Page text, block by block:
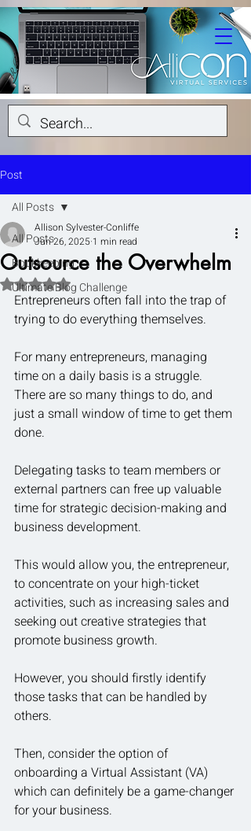
Post
All Posts
Bookkeeping
Ultimate Blog Challenge
All Posts
Outsource the Overwhelm
Allison Sylvester-Conliffe
Jun 26, 2025 1 min read
Rated NaN out of 5 stars.
Entrepreneurs often fall into the trap of
trying to do everything themselves.
For many entrepreneurs, managing
time on a daily basis is a struggle.
There are so many things to do, and
just a small window of time to get them
done.
Delegating tasks to team members or
external partners can free up valuable
time for strategic decision-making and
business development.
This would allow you, the entrepreneur,
to concentrate on your high-ticket
activities, such as increasing sales and
seeking out creative strategies that
promote business growth.
However, you should firstly identify
those tasks that can be handled by
others.
Then, consider the option of
onboarding a Virtual Assistant (VA)
which can definitely be a game-changer
for your business.